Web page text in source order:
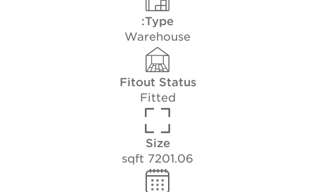
Type:
Warehouse
Fitout Status
Fitted
Size
7201.06 sqft